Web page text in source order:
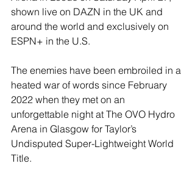
shown live on DAZN in the UK and
around the world and exclusively on
ESPN+ in the U.S.
The enemies have been embroiled in a
heated war of words since February
2022 when they met on an
unforgettable night at The OVO Hydro
Arena in Glasgow for Taylor’s
Undisputed Super-Lightweight World
Title.